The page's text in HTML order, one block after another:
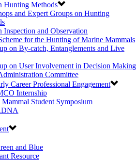
Hunting Methods
and Expert Groups on Hunting
Inspection and Observation
for the Hunting of Marine Mammals
on By-catch, Entanglements and Live
on User Involvement in Decision Making
Committee
Career Professional Engagement
Internship
Student Symposium
and Blue
Resource